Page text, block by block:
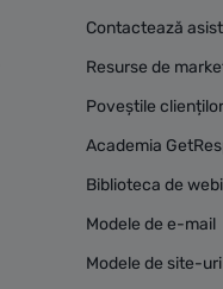
Contactează
Resurse de
Poveștile clienților
Academia
Biblioteca de
Modele de e-mail
Modele de site-